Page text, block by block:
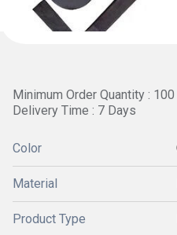
Minimum Order Quantity :
Delivery Time : 7 Days
Color
Material
Product Type